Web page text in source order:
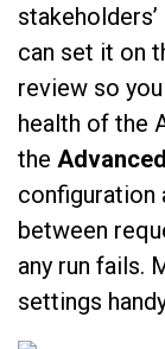
can set it on
review so
health of the
the
configuration
between
any run fails.
settings